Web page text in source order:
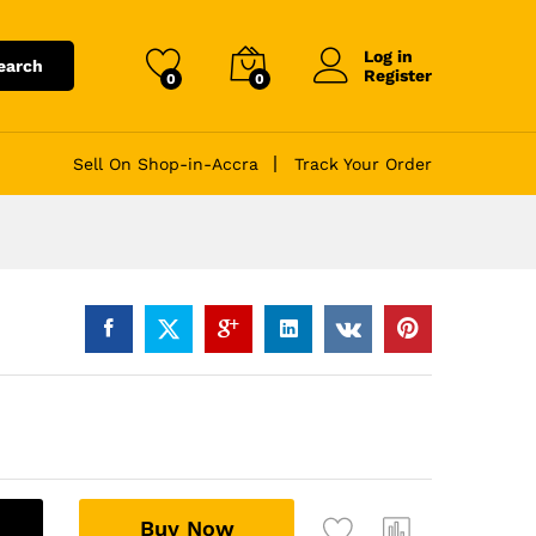
0 0
Log in
Register
Sell On Shop-in-Accra Track Your Order
Buy Now